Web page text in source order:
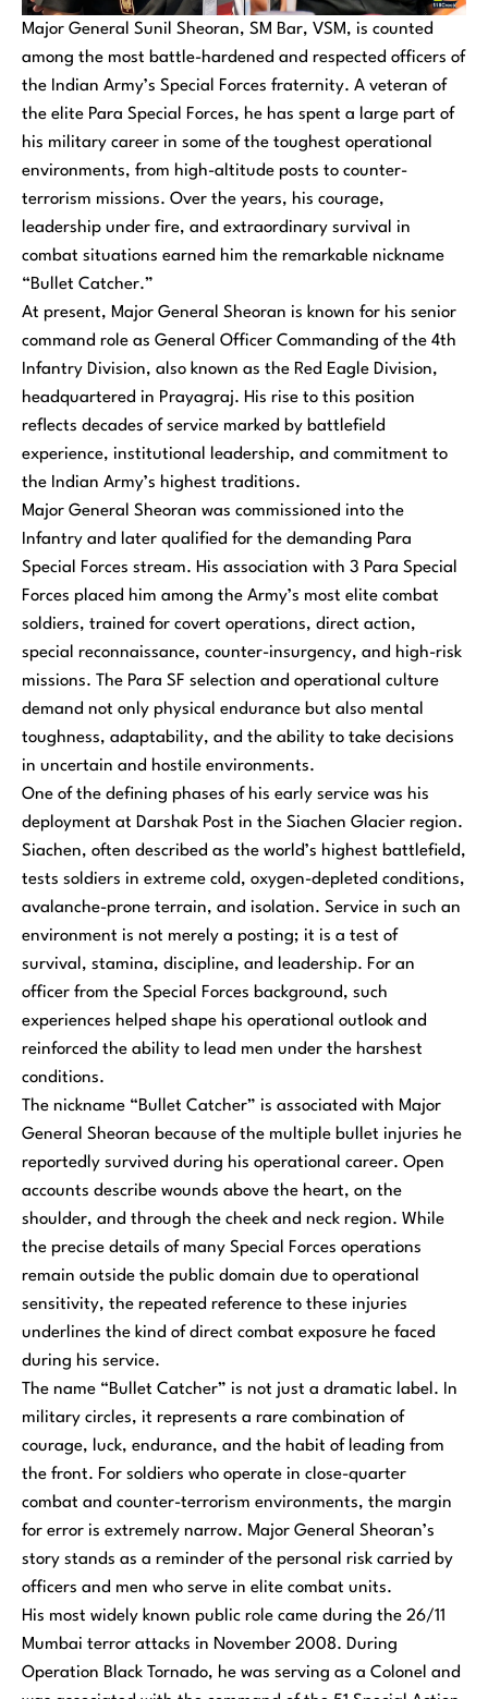
Major General Sunil Sheoran, SM Bar, VSM, is counted
among the most battle-hardened and respected officers of
the Indian Army’s Special Forces fraternity. A veteran of
the elite Para Special Forces, he has spent a large part of
his military career in some of the toughest operational
environments, from high-altitude posts to counter-
terrorism missions. Over the years, his courage,
leadership under fire, and extraordinary survival in
combat situations earned him the remarkable nickname
“Bullet Catcher.”
At present, Major General Sheoran is known for his senior
command role as General Officer Commanding of the 4th
Infantry Division, also known as the Red Eagle Division,
headquartered in Prayagraj. His rise to this position
reflects decades of service marked by battlefield
experience, institutional leadership, and commitment to
the Indian Army’s highest traditions.
Major General Sheoran was commissioned into the
Infantry and later qualified for the demanding Para
Special Forces stream. His association with 3 Para Special
Forces placed him among the Army’s most elite combat
soldiers, trained for covert operations, direct action,
special reconnaissance, counter-insurgency, and high-risk
missions. The Para SF selection and operational culture
demand not only physical endurance but also mental
toughness, adaptability, and the ability to take decisions
in uncertain and hostile environments.
One of the defining phases of his early service was his
deployment at Darshak Post in the Siachen Glacier region.
Siachen, often described as the world’s highest battlefield,
tests soldiers in extreme cold, oxygen-depleted conditions,
avalanche-prone terrain, and isolation. Service in such an
environment is not merely a posting; it is a test of
survival, stamina, discipline, and leadership. For an
officer from the Special Forces background, such
experiences helped shape his operational outlook and
reinforced the ability to lead men under the harshest
conditions.
The nickname “Bullet Catcher” is associated with Major
General Sheoran because of the multiple bullet injuries he
reportedly survived during his operational career. Open
accounts describe wounds above the heart, on the
shoulder, and through the cheek and neck region. While
the precise details of many Special Forces operations
remain outside the public domain due to operational
sensitivity, the repeated reference to these injuries
underlines the kind of direct combat exposure he faced
during his service.
The name “Bullet Catcher” is not just a dramatic label. In
military circles, it represents a rare combination of
courage, luck, endurance, and the habit of leading from
the front. For soldiers who operate in close-quarter
combat and counter-terrorism environments, the margin
for error is extremely narrow. Major General Sheoran’s
story stands as a reminder of the personal risk carried by
officers and men who serve in elite combat units.
His most widely known public role came during the 26/11
Mumbai terror attacks in November 2008. During
Operation Black Tornado, he was serving as a Colonel and